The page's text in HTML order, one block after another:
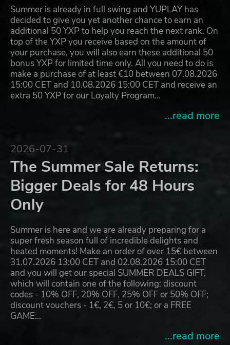
Summer is already in full swing and YUPLAY has
decided to give you yet another chance to earn an
additional 50 YXP to help you reach the next rank. On
top of the YXP you receive based on the amount of
your purchase, you will also earn these additional 50
bonus YXP for limited time only. All you need to do is
make a purchase of at least €10 between 07.08.2026
15:00 CET and 10.08.2026 15:00 CET and receive an
extra 50 YXP for our Loyalty Program…
...read more
2026-07-31
The Summer Sale Returns:
Bigger Deals for 48 Hours
Only
Summer is here and we are already preparing for a
super fresh season full of incredible delights and
heated moments! Make an order of over 15€ between
31.07.2026 13:00 CET and 02.08.2026 15:00 CET
and you will get our special SUMMER DEALS GIFT,
which will contain one of the following: discount
codes - 10% OFF, 20% OFF, 25% OFF or 50% OFF;
discount vouchers - 1€, 2€, 5 or 10€; or a FREE
GAME…
...read more